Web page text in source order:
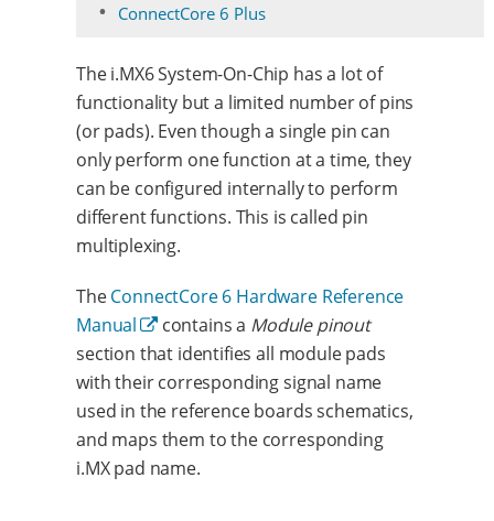
ConnectCore 6 Plus
The i.MX6 System-On-Chip has a lot of
functionality but a limited number of pins
(or pads). Even though a single pin can
only perform one function at a time, they
can be configured internally to perform
different functions. This is called pin
multiplexing.
TheConnectCore 6 Hardware Reference
Manual
contains a Module pinout
section that identifies all module pads
with their corresponding signal name
used in the reference boards schematics,
and maps them to the corresponding
i.MX pad name.